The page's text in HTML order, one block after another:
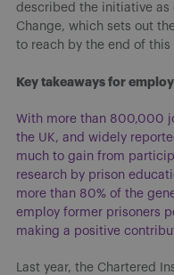
described the initiative as
Change, which sets out
to reach by the end of this
Key takeaways for
With more than 800,000
the UK, and widely
much to gain from
research by prison
more than 80% of the
employ former prisoners
making a positive
Last year, the Chartered